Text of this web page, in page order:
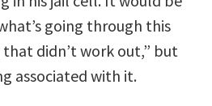
going through this
that didn’t work out,” but
associated with it.